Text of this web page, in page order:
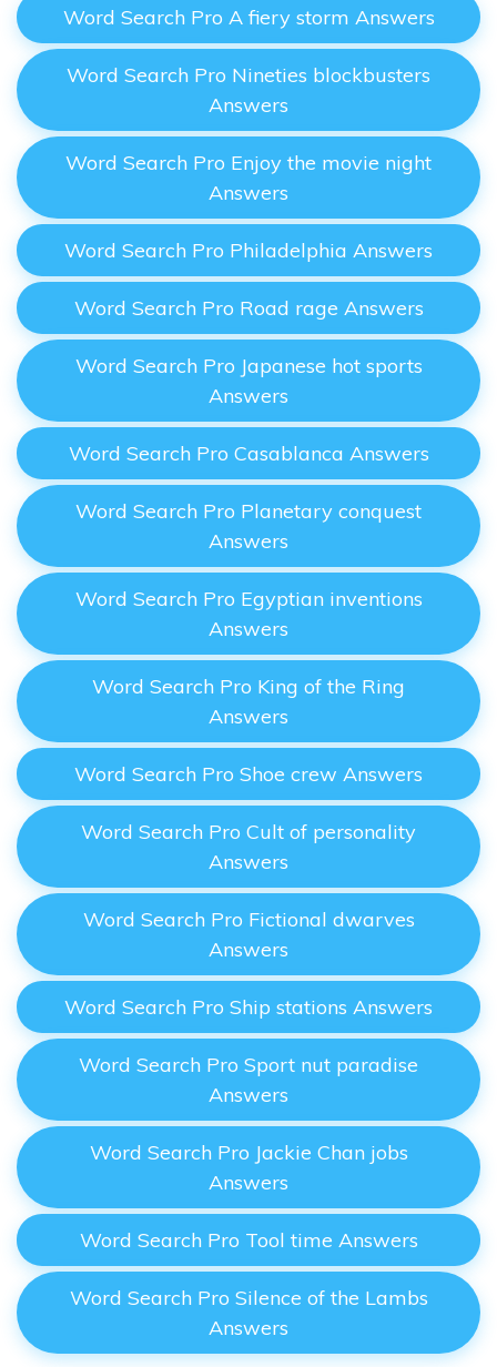
Word Search Pro A fiery storm Answers
Word Search Pro Nineties blockbusters
Answers
Word Search Pro Enjoy the movie night
Answers
Word Search Pro Philadelphia Answers
Word Search Pro Road rage Answers
Word Search Pro Japanese hot sports
Answers
Word Search Pro Casablanca Answers
Word Search Pro Planetary conquest
Answers
Word Search Pro Egyptian inventions
Answers
Word Search Pro King of the Ring
Answers
Word Search Pro Shoe crew Answers
Word Search Pro Cult of personality
Answers
Word Search Pro Fictional dwarves
Answers
Word Search Pro Ship stations Answers
Word Search Pro Sport nut paradise
Answers
Word Search Pro Jackie Chan jobs
Answers
Word Search Pro Tool time Answers
Word Search Pro Silence of the Lambs
Answers